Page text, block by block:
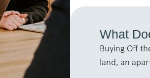
What
Buying Off
land, an